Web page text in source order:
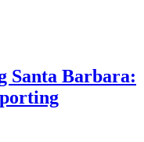
Santa Barbara: